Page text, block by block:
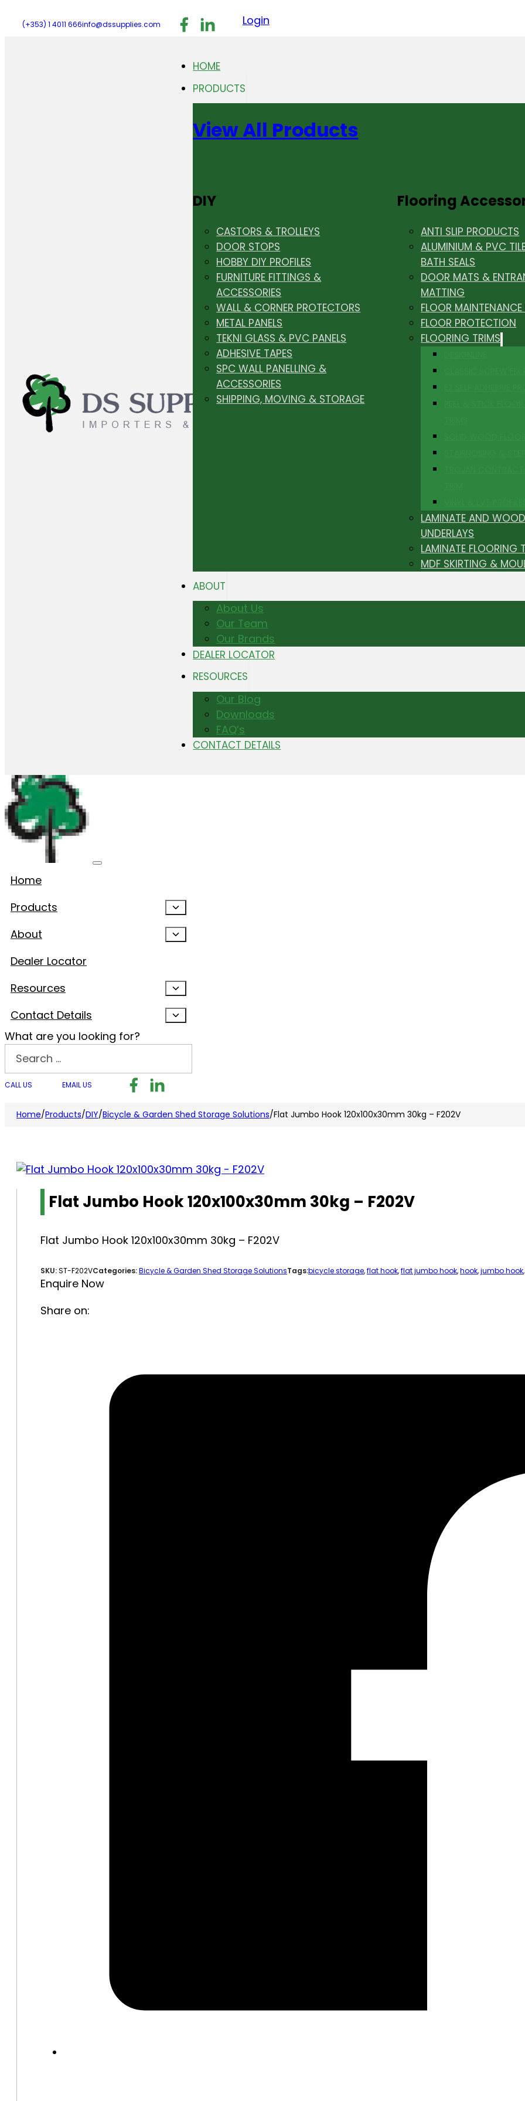
(+353) 1 4011 666info@dssupplies.com Follow us on Facebook
Follow us on LinkedIn
Follow us on Instagram
Login
HOME
PRODUCTS
View All Products
DIY
CASTORS & TROLLEYS
DOOR STOPS
HOBBY DIY PROFILES
FURNITURE FITTINGS &
ACCESSORIES
WALL & CORNER PROTECTORS
METAL PANELS
TEKNI GLASS & PVC PANELS
ADHESIVE TAPES
SPC WALL PANELLING &
ACCESSORIES
SHIPPING, MOVING & STORAGE
Flooring
ANTI SLIP PRODUCTS
ALUMINIUM & PVC
BATH SEALS
DOOR MATS &
MATTING
FLOOR
FLOOR PROTECTION
FLOORING TRIMS
LAMINATE AND
UNDERLAYS
LAMINATE FLOORING
MDF SKIRTING &
ABOUT
About Us
Our Team
Our Brands
DEALER LOCATOR
RESOURCES
Our Blog
Downloads
FAQ’s
CONTACT DETAILS
Home
Products
About
Dealer Locator
Resources
Contact Details
What are you looking for?
CALL US EMAIL US Follow us on Facebook
Follow us on LinkedIn
Home/Products/DIY/Bicycle & Garden Shed Storage Solutions/Flat Jumbo Hook 120x100x30mm 30kg – F202V
Flat Jumbo Hook 120x100x30mm 30kg – F202V
Flat Jumbo Hook 120x100x30mm 30kg – F202V
SKU:ST-F202VCategories:Bicycle & Garden Shed Storage SolutionsTags:bicycle storage,flat hook,flat jumbo hook,hook,jumbo hook,
Enquire Now
Share on: